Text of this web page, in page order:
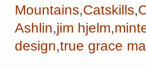
Mountains,Catskills,
Ashlin,jim hjelm,
design,true grace